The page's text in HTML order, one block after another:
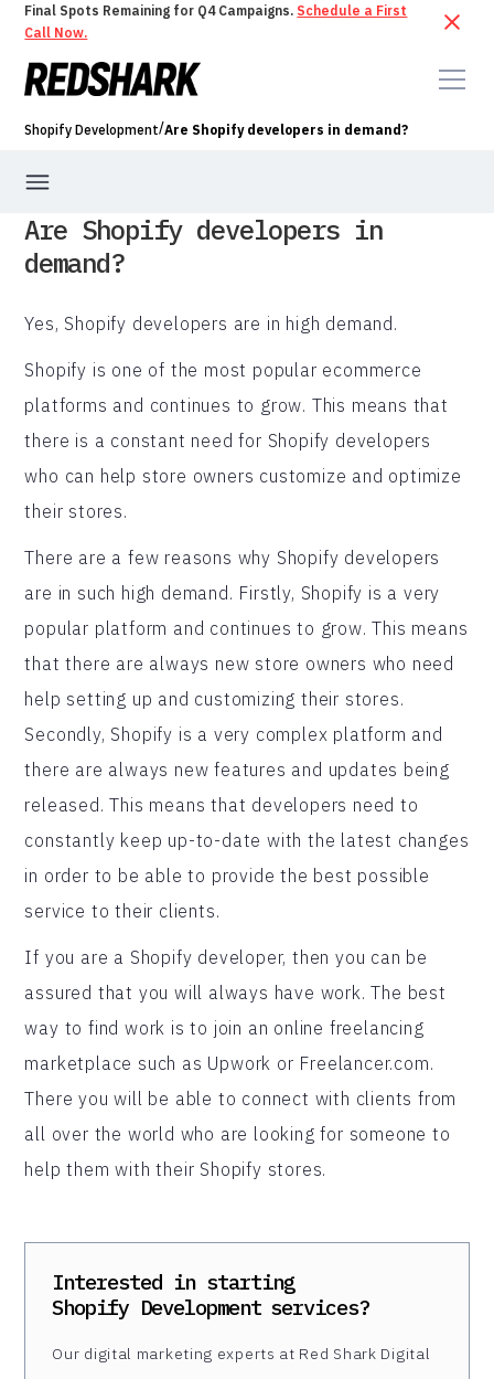
Final Spots Remaining for Q4 Campaigns. Schedule a First
Call Now.
Shopify Development/Are Shopify developers in demand?
Are Shopify developers in
demand?
Yes, Shopify developers are in high demand.
Shopify is one of the most popular ecommerce
platforms and continues to grow. This means that
there is a constant need for Shopify developers
who can help store owners customize and optimize
their stores.
There are a few reasons why Shopify developers
are in such high demand. Firstly, Shopify is a very
popular platform and continues to grow. This means
that there are always new store owners who need
help setting up and customizing their stores.
Secondly, Shopify is a very complex platform and
there are always new features and updates being
released. This means that developers need to
constantly keep up-to-date with the latest changes
in order to be able to provide the best possible
service to their clients.
If you are a Shopify developer, then you can be
assured that you will always have work. The best
way to find work is to join an online freelancing
marketplace such as Upwork or Freelancer.com.
There you will be able to connect with clients from
all over the world who are looking for someone to
help them with their Shopify stores.
Interested in starting
Shopify Development services?
Our digital marketing experts at Red Shark Digital